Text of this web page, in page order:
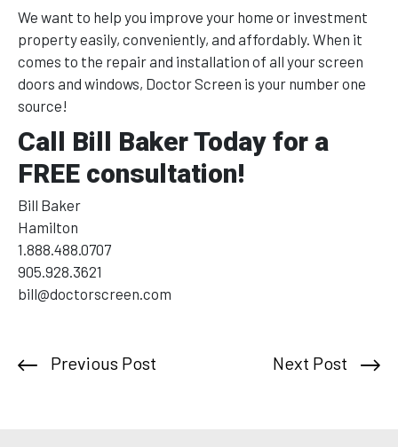
We want to help you improve your home or investment
property easily, conveniently, and affordably. When it
comes to the repair and installation of all your screen
doors and windows, Doctor Screen is your number one
source!
Call Bill Baker Today for a
FREE consultation!
Bill Baker
Hamilton
1.888.488.0707
905.928.3621
bill@doctorscreen.com
Previous Post Next Post